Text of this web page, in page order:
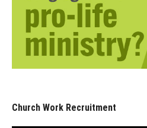
Church Work Recruitment